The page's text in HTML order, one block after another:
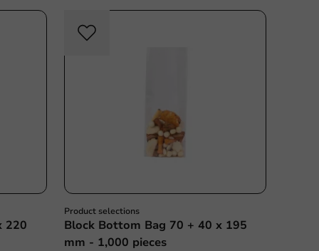
220
Product selections
Block Bottom Bag 70 + 40 x 195
mm - 1,000 pieces